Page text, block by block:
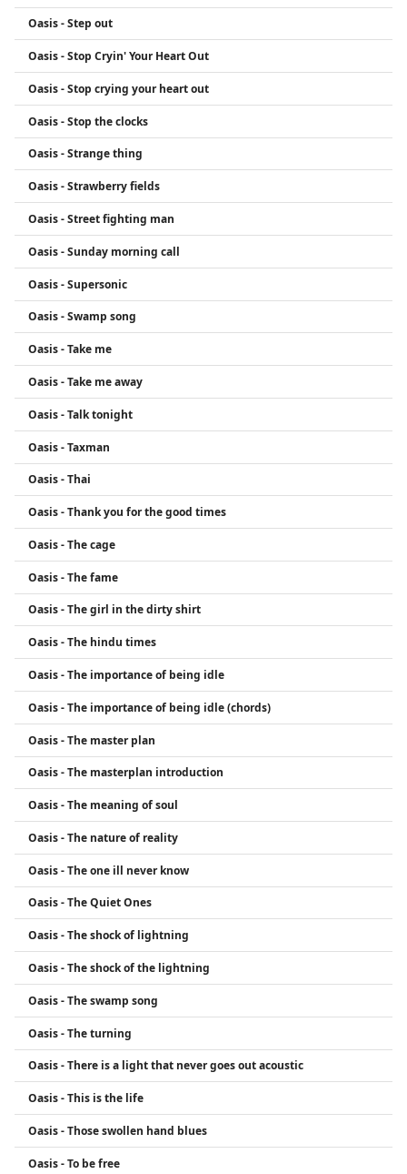
Oasis - Step out
Oasis - Stop Cryin' Your Heart Out
Oasis - Stop crying your heart out
Oasis - Stop the clocks
Oasis - Strange thing
Oasis - Strawberry fields
Oasis - Street fighting man
Oasis - Sunday morning call
Oasis - Supersonic
Oasis - Swamp song
Oasis - Take me
Oasis - Take me away
Oasis - Talk tonight
Oasis - Taxman
Oasis - Thai
Oasis - Thank you for the good times
Oasis - The cage
Oasis - The fame
Oasis - The girl in the dirty shirt
Oasis - The hindu times
Oasis - The importance of being idle
Oasis - The importance of being idle (chords)
Oasis - The master plan
Oasis - The masterplan introduction
Oasis - The meaning of soul
Oasis - The nature of reality
Oasis - The one ill never know
Oasis - The Quiet Ones
Oasis - The shock of lightning
Oasis - The shock of the lightning
Oasis - The swamp song
Oasis - The turning
Oasis - There is a light that never goes out acoustic
Oasis - This is the life
Oasis - Those swollen hand blues
Oasis - To be free